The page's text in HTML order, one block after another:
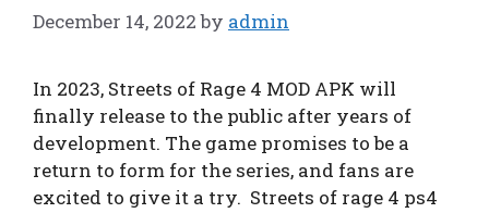
December 14, 2022 by admin
In 2023, Streets of Rage 4 MOD APK will
finally release to the public after years of
development. The game promises to be a
return to form for the series, and fans are
excited to give it a try. Streets of rage 4 ps4